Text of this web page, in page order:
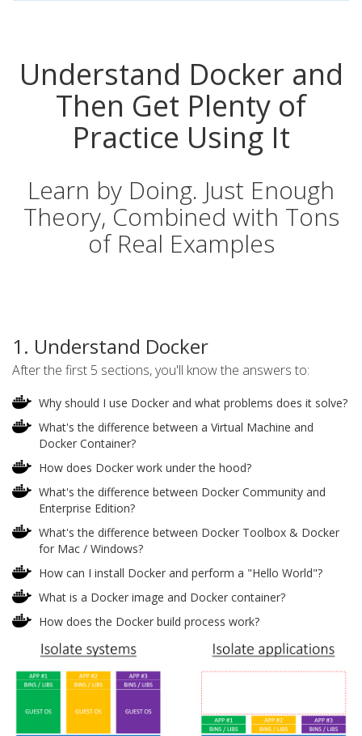
Understand Docker and
Then Get Plenty of
Practice Using It
Learn by Doing. Just Enough
Theory, Combined with Tons
of Real Examples
1. Understand Docker
After the first 5 sections, you'll know the answers to:
Why should I use Docker and what problems does it solve?
What's the difference between a Virtual Machine and
Docker Container?
How does Docker work under the hood?
What's the difference between Docker Community and
Enterprise Edition?
What's the difference between Docker Toolbox & Docker
for Mac / Windows?
How can I install Docker and perform a "Hello World"?
What is a Docker image and Docker container?
How does the Docker build process work?